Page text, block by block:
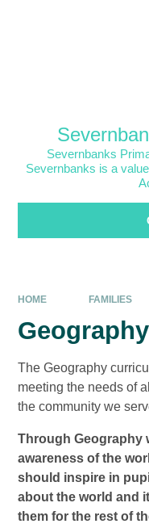
Severnbanks
Severnbanks is a
HOME FAMILIES
Geography
The Geography
meeting the needs of
the community we
Through Geography
awareness of the
should inspire in
about the world and
them for the rest of